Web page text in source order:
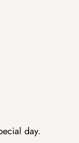
day.